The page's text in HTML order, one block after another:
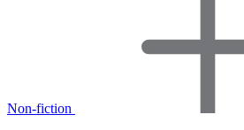
Non-fiction